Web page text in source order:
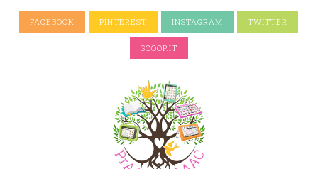
FACEBOOK PINTEREST INSTAGRAM TWITTER
SCOOP.IT